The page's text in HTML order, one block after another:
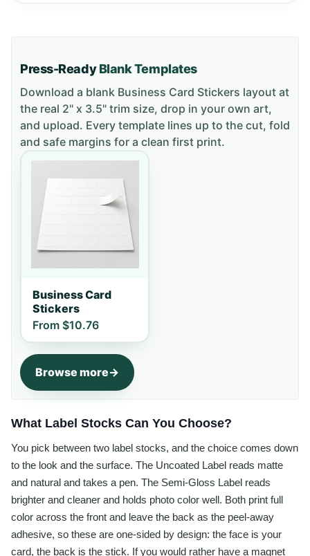
Press-ReadyBlank Templates
Download a blank Business Card Stickers layout at
the real 2" x 3.5" trim size, drop in your own art,
and upload. Every template lines up to the cut, fold
and safe margins for a clean first print.
Business Card
Stickers
From $10.76
Browse more
What Label Stocks Can You Choose?
You pick between two label stocks, and the choice comes down
to the look and the surface. The Uncoated Label reads matte
and natural and takes a pen. The Semi-Gloss Label reads
brighter and cleaner and holds photo color well. Both print full
color across the front and leave the back as the peel-away
adhesive, so these are one-sided by design: the face is your
card, the back is the stick. If you would rather have a magnet